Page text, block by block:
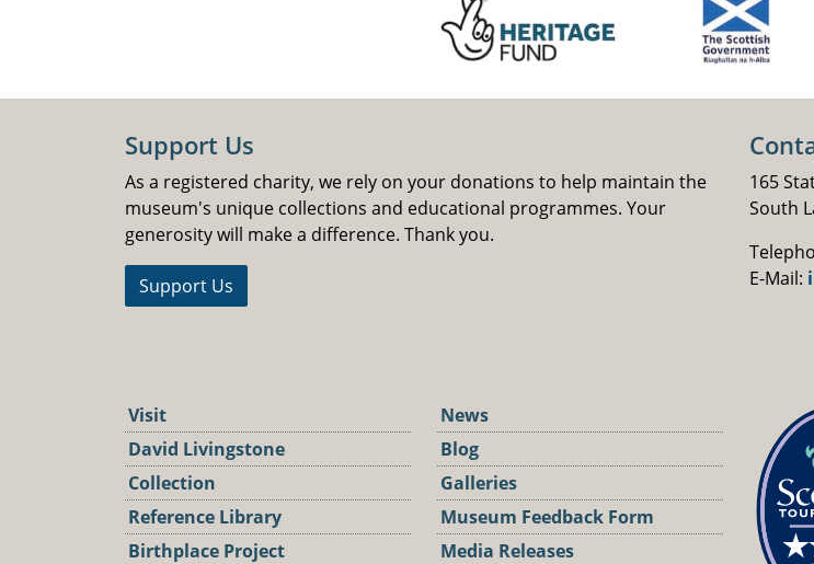
Support Us
As a registered charity, we rely on your donations to help maintain the
museum's unique collections and educational programmes. Your
generosity will make a difference. Thank you.
Support Us
165
South
E-Mail:
Visit
David Livingstone
Collection
Reference Library
Birthplace Project
News
Blog
Galleries
Museum Feedback Form
Media Releases